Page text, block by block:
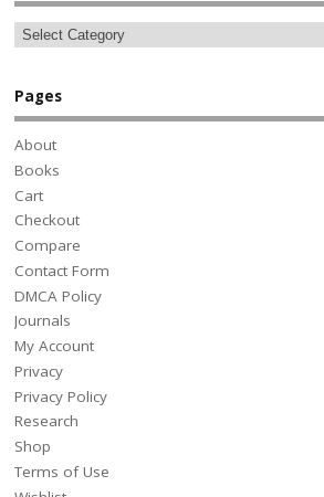
Pages
About
Books
Cart
Checkout
Compare
Contact Form
DMCA Policy
Journals
My Account
Privacy
Privacy Policy
Research
Shop
Terms of Use